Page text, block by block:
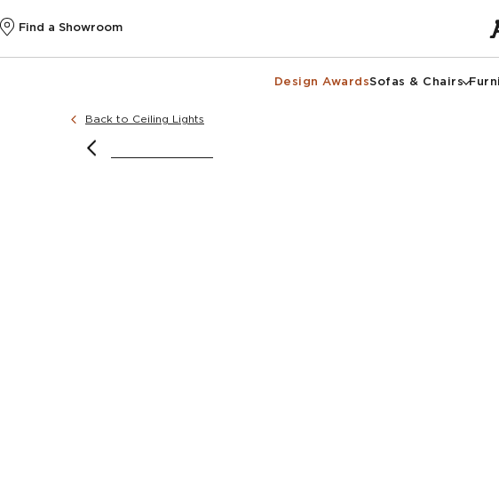
Find a Showroom
Design AwardsSofas & Chairs
Back to Ceiling Lights